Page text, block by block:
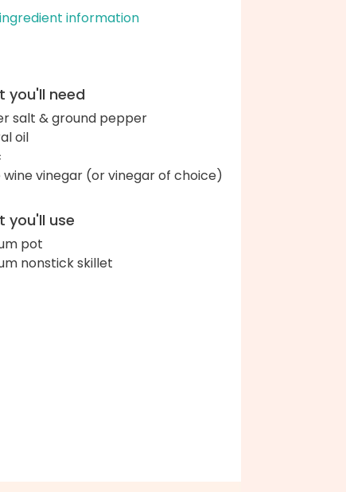
information
you'll need
salt & ground pepper
oil
wine vinegar (or vinegar of choice)
you'll use
pot
nonstick skillet